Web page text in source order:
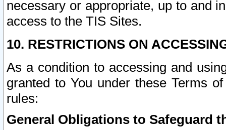
necessary or appropriate, up to and
access to the TIS Sites.
10. RESTRICTIONS ON
As a condition to accessing and
granted to You under these Terms
rules:
General Obligations to Safeguard